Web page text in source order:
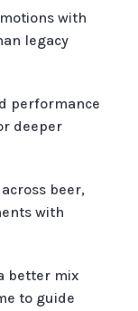
with
legacy
performance
deeper
beer,
with
better mix
to guide